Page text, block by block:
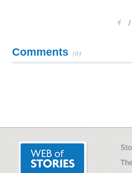
1
Comments (0)